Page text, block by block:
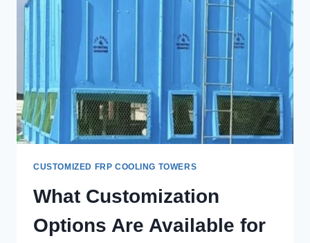
CUSTOMIZED FRP COOLING TOWERS
What Customization
Options Are Available for